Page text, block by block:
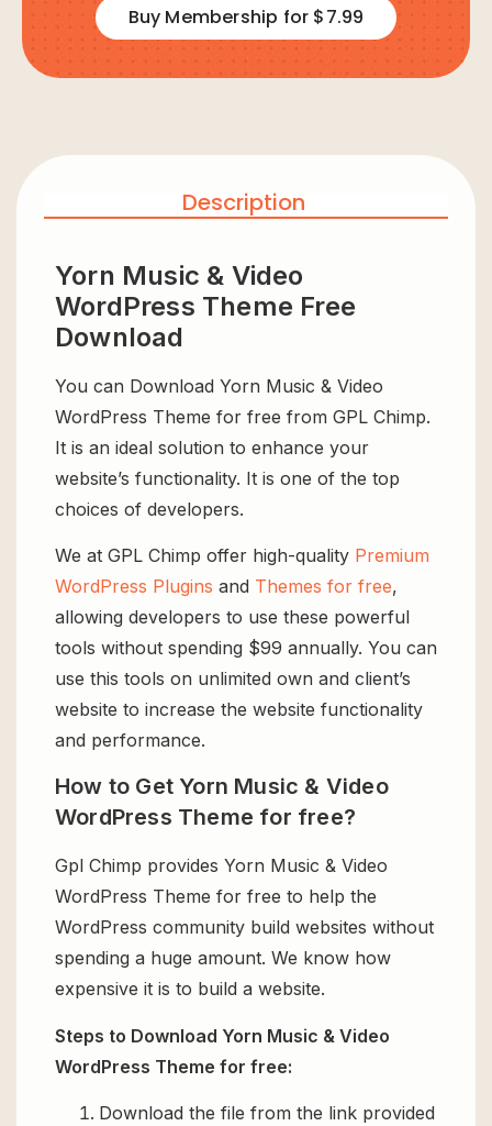
Buy Membership for $7.99
Description
Yorn Music & Video
WordPress Theme Free
Download
You can Download Yorn Music & Video
WordPress Theme for free from GPL Chimp.
It is an ideal solution to enhance your
website’s functionality. It is one of the top
choices of developers.
We at GPL Chimp offer high-quality Premium
WordPress Plugins and Themes for free,
allowing developers to use these powerful
tools without spending $99 annually. You can
use this tools on unlimited own and client’s
website to increase the website functionality
and performance.
How to Get Yorn Music & Video
WordPress Theme for free?
Gpl Chimp provides Yorn Music & Video
WordPress Theme for free to help the
WordPress community build websites without
spending a huge amount. We know how
expensive it is to build a website.
Steps to Download Yorn Music & Video
WordPress Theme for free:
Download the file from the link provided